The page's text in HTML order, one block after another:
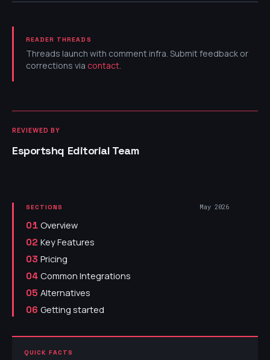
READER THREADS
Threads launch with comment infra. Submit feedback or
corrections via contact.
REVIEWED BY
Esportshq Editorial Team
SECTIONS May 2026
01 Overview
02 Key Features
03 Pricing
04 Common Integrations
05 Alternatives
06 Getting started
QUICK FACTS